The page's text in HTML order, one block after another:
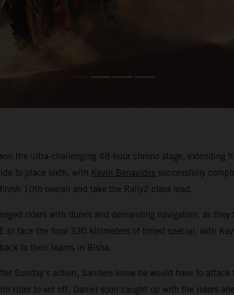
the ultra-challenging 48-hour chrono stage, extending
to place sixth, with Kevin Benavides successfully
10th overall and take the Rally2 class lead.
riders with dunes and demanding navigation, as
to face the final 330 kilometers of timed special, with
to their teams in Bisha.
Sunday’s action, Sanders knew he would have to
rider to set off, Daniel soon caught up with the riders